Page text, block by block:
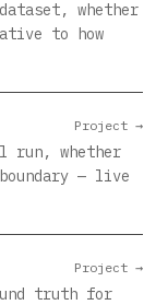
whether
to how
run, whether
— live
Project →
truth for
Project →